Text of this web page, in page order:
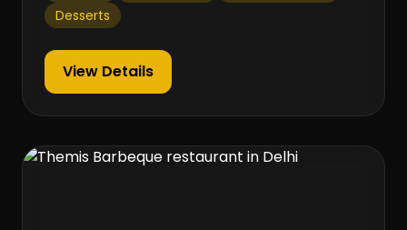
Desserts
View Details